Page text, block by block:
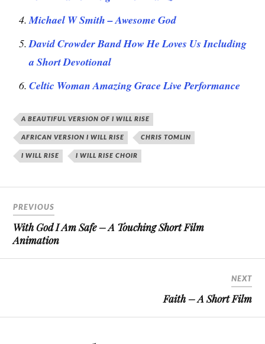
Michael W Smith – Awesome God
David Crowder Band How He Loves Us Including
a Short Devotional
Celtic Woman Amazing Grace Live Performance
A BEAUTIFUL VERSION OF I WILL RISE
AFRICAN VERSION I WILL RISE CHRIS TOMLIN
I WILL RISE I WILL RISE CHOIR
PREVIOUS
With God I Am Safe – A Touching Short Film
Animation
NEXT
Faith – A Short Film